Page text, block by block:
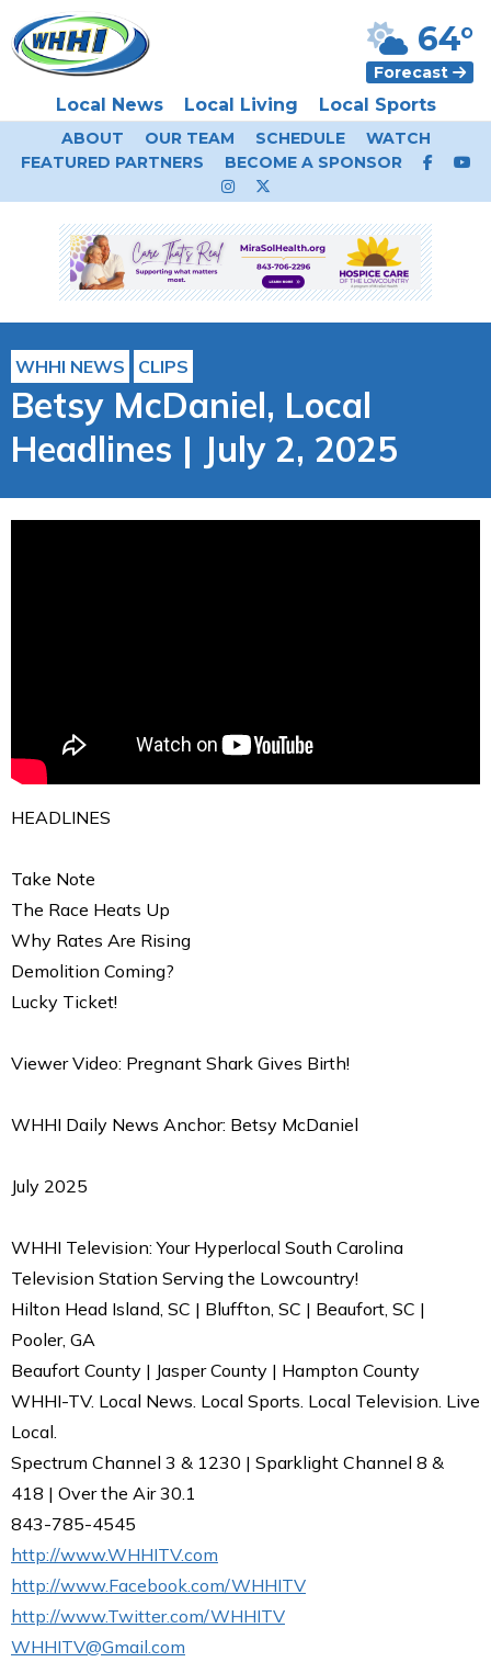
Local News Local Living Local Sports
64°
Forecast
ABOUT OUR TEAM SCHEDULE
WATCH
FEATURED PARTNERS
BECOME A SPONSOR
WHHI NEWS CLIPS
Betsy McDaniel, Local
Headlines | July 2, 2025
HEADLINES
Take Note
The Race Heats Up
Why Rates Are Rising
Demolition Coming?
Lucky Ticket!
Viewer Video: Pregnant Shark Gives Birth!
WHHI Daily News Anchor: Betsy McDaniel
July 2025
WHHI Television: Your Hyperlocal South Carolina
Television Station Serving the Lowcountry!
Hilton Head Island, SC | Bluffton, SC | Beaufort, SC |
Pooler, GA
Beaufort County | Jasper County | Hampton County
WHHI-TV. Local News. Local Sports. Local Television. Live
Local.
Spectrum Channel 3 & 1230 | Sparklight Channel 8 &
418 | Over the Air 30.1
843-785-4545
http://www.WHHITV.com
http://www.Facebook.com/WHHITV
http://www.Twitter.com/WHHITV
WHHITV@Gmail.com